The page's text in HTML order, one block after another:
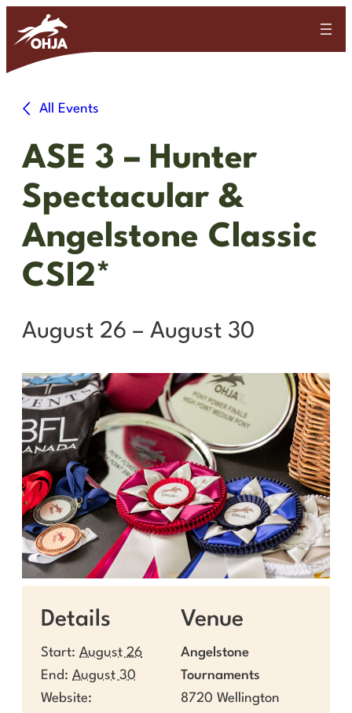
All Events
ASE 3 – Hunter
Spectacular &
Angelstone Classic
CSI2*
August 26 – August 30
Details
Start: August 26
End: August 30
Website:
Venue
Angelstone
Tournaments
8720 Wellington